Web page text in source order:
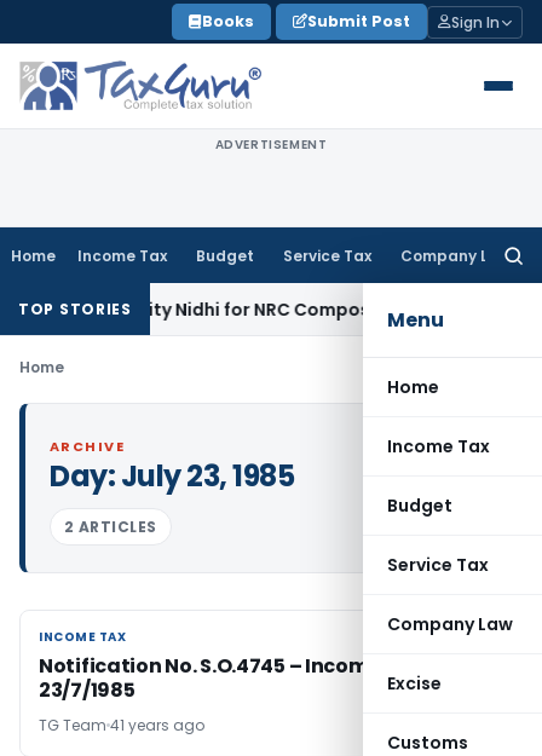
to
content
Books Submit Post Sign In
ADVERTISEMENT
Home Income Tax Budget Service Tax Company Law
Menu
Home
Income Tax
Budget
Service Tax
Company Law
Excise
Customs
TOP STORIES
on Port City Nidhi for NRC Composition Default
Home
ARCHIVE
Day:July 23, 1985
2 ARTICLES
INCOME TAX
INCOME TAX
Notification No. S.O.4745 – Income Tax Dated
23/7/1985
TG Team 41 years ago